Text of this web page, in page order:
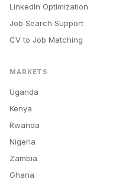
LinkedIn Optimization
Job Search Support
CV to Job Matching
MARKETS
Uganda
Kenya
Rwanda
Nigeria
Zambia
Ghana